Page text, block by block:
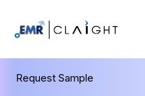
Request Sample